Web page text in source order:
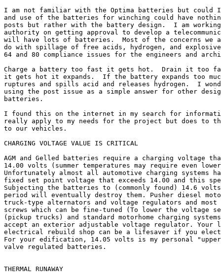
I am not familiar with the Optima batteries but could
and use of the batteries for winching could have
posts but rather with the battery design.  I am
authority on getting approval to develop a
will have lots of batteries.  Most of the concerns we
do with spillage of free acids, hydrogen, and
64 and 80 compliance issues for the engineers and
Charge a battery too fast it gets hot.  Drain it too
it gets hot it expands.  If the battery expands too
ruptures and spills acid and releases hydrogen.  I
using the post issue as a simple answer for other
batteries.
I found this on the internet in my search for
really apply to my needs for the project but does to
to our vehicles.
CHARGING VOLTAGE VALUE IS CRITICAL
AGM and Gelled batteries require a charging voltage
14.00 volts (summer temperatures may require even
Unfortunately almost all automotive charging systems
fixed set point voltage that exceeds 14.00 and this
Subjecting the batteries to (commonly found) 14.6
period will eventually destroy them. Pusher diesel
truck-type alternators and voltage regulators and
screws which can be fine-tuned (To lower the voltage
(pickup trucks) and standard motorhome charging
accept an exterior adjustable voltage regulator. Your
electrical rebuild shop can be a lifesaver if you
For your edification, 14.05 volts is my personal
valve regulated batteries.
THERMAL RUNAWAY